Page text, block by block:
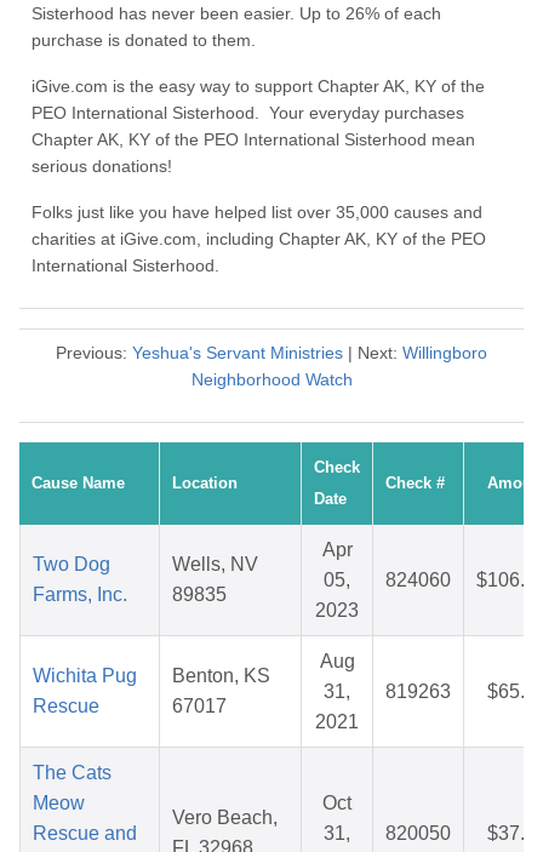
Sisterhood has never been easier. Up to 26% of each
purchase is donated to them.
iGive.com is the easy way to support Chapter AK, KY of the
PEO International Sisterhood. Your everyday purchases
Chapter AK, KY of the PEO International Sisterhood mean
serious donations!
Folks just like you have helped list over 35,000 causes and
charities at iGive.com, including Chapter AK, KY of the PEO
International Sisterhood.
Previous: Yeshua's Servant Ministries | Next: Willingboro
Neighborhood Watch
Cause Name Location
Check
Date
Check #
Two Dog
Farms, Inc.
Wells, NV
89835
Apr
05,
2023
824060
Wichita Pug
Rescue
Benton, KS
67017
Aug
31,
2021
819263
The Cats
Meow
Rescue and
Vero Beach,
Oct
31,
820050